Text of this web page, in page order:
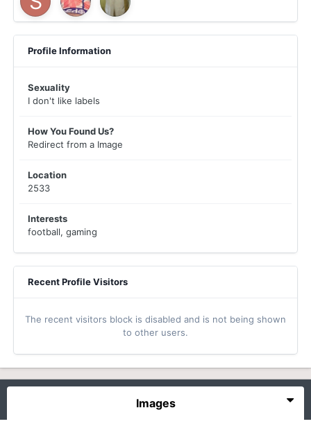
Profile Information
Sexuality
I don't like labels
How You Found Us?
Redirect from a Image
Location
2533
Interests
football, gaming
Recent Profile Visitors
The recent visitors block is disabled and is not being shown
to other users.
Images